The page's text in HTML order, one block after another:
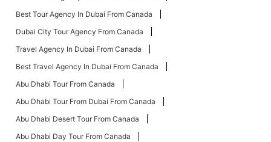
Best Tour Agency In Dubai From Canada
Dubai City Tour Agency From Canada
Travel Agency In Dubai From Canada
Best Travel Agency In Dubai From Canada
Abu Dhabi Tour From Canada
Abu Dhabi Tour From Dubai From Canada
Abu Dhabi Desert Tour From Canada
Abu Dhabi Day Tour From Canada